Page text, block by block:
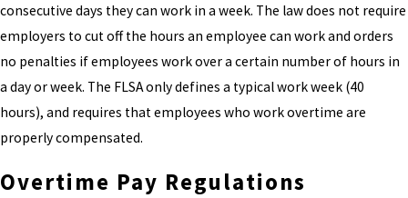
consecutive days they can work in a week. The law does not require
employers to cut off the hours an employee can work and orders
no penalties if employees work over a certain number of hours in
a day or week. The FLSA only defines a typical work week (40
hours), and requires that employees who work overtime are
properly compensated.
Overtime Pay Regulations